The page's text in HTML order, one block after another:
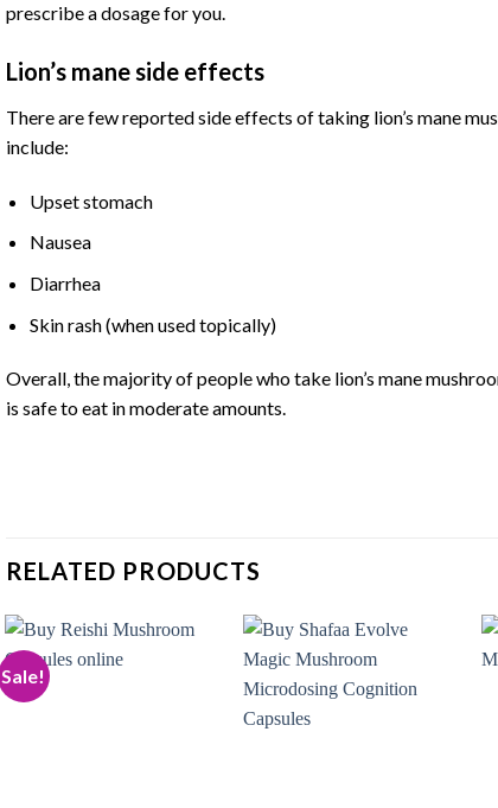
prescribe a dosage for you.
Lion’s mane side effects
There are few reported side effects of taking lion’s mane
include:
Upset stomach
Nausea
Diarrhea
Skin rash (when used topically)
Overall, the majority of people who take lion’s mane
is safe to eat in moderate amounts.
RELATED PRODUCTS
Sale!